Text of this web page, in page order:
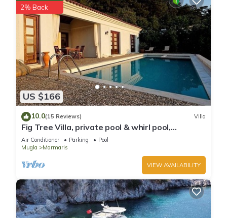
US $166
2% Back
10.0(15 Reviews) Villa
Fig Tree Villa, private pool & whirl pool,
seclusion, privacy, spectacular views
Air Conditioner Parking
Pool
Mugla
Marmaris
VIEW AVAILABILITY